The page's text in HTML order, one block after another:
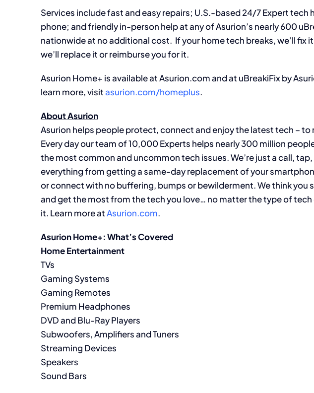
Services include fast and easy repairs; U.S.-based 24/7 Expert tech
phone; and friendly in-person help at any of Asurion’s nearly 600
nationwide at no additional cost. If your home tech breaks, we’ll fix
we’ll replace it or reimburse you for it.
Asurion Home+ is available at Asurion.com and at uBreakiFix by
learn more, visitasurion.com/homeplus.
About Asurion
Asurion helps people protect, connect and enjoy the latest tech – to
Every day our team of 10,000 Experts helps nearly 300 million
the most common and uncommon tech issues. We’re just a call,
everything from getting a same-day replacement of your
or connect with no buffering, bumps or bewilderment. We think you
and get the most from the tech you love… no matter the type of tech
it. Learn more atAsurion.com.
Asurion Home+: What’s Covered
Home Entertainment
TVs
Gaming Systems
Gaming Remotes
Premium Headphones
DVD and Blu-Ray Players
Subwoofers, Amplifiers and Tuners
Streaming Devices
Speakers
Sound Bars